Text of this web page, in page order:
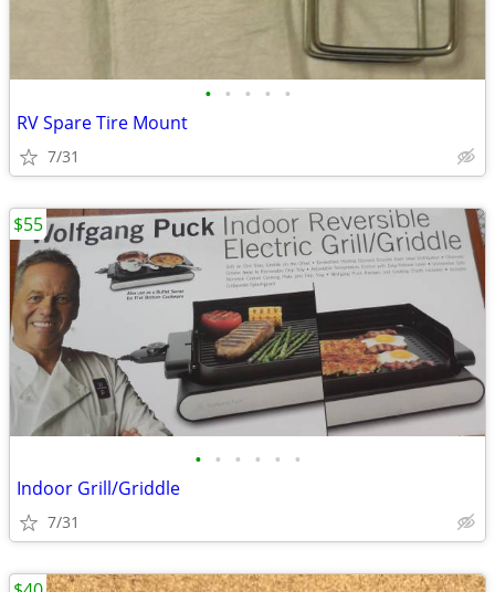
• • • • •
RV Spare Tire Mount
7/31
• • • • • •
Indoor Grill/Griddle
7/31
$55